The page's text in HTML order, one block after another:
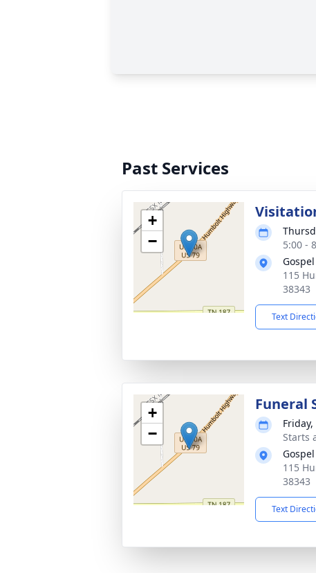
Past Services
+
−
5:00 -
115
38343
Text
+
−
Funeral
Starts
115
38343
Text